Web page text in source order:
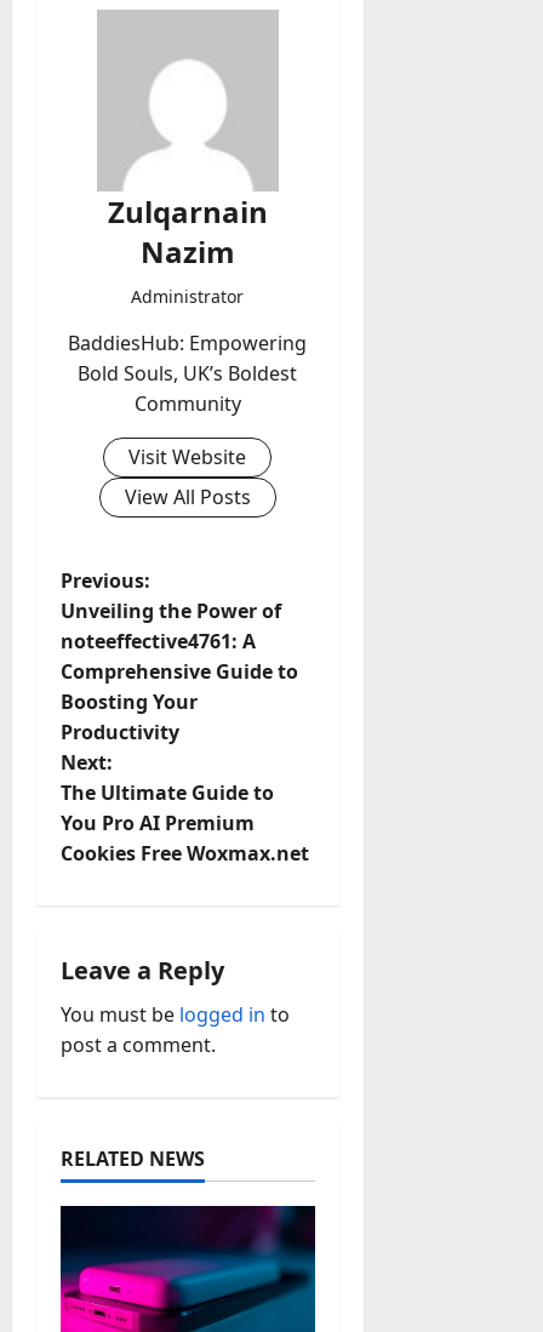
Zulqarnain
Nazim
Administrator
BaddiesHub: Empowering
Bold Souls, UK’s Boldest
Community
Visit Website
View All Posts
P
o
s
t
n
a
g
a
i
o
n
Previous:
Unveiling the Power of
noteeffective4761: A
Comprehensive Guide to
Boosting Your
Productivity
Next:
The Ultimate Guide to
You Pro AI Premium
Cookies Free Woxmax.net
Leave a Reply
You must be logged in to
post a comment.
RELATED NEWS